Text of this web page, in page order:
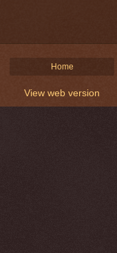
Home
View web version